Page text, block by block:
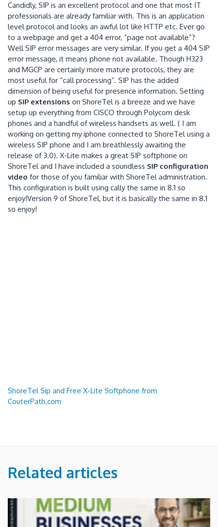
Candidly, SIP is an excellent protocol and one that most IT
professionals are already familiar with. This is an application
level protocol and looks an awful lot like HTTP etc. Ever go
to a webpage and get a 404 error, “page not available”?
Well SIP error messages are very similar. If you get a 404 SIP
error message, it means phone not available. Though H323
and MGCP are certainly more mature protocols, they are
most useful for “call processing”. SIP has the added
dimension of being useful for presence information. Setting
up SIP extensions on ShoreTel is a breeze and we have
setup up everything from CISCO through Polycom desk
phones and a handful of wireless handsets as well. ( I am
working on getting my iphone connected to ShoreTel using a
wireless SIP phone and I am breathlessly awaiting the
release of 3.0). X-Lite makes a great SIP softphone on
ShoreTel and I have included a soundless SIP configuration
video for those of you familiar with ShoreTel administration.
This configuration is built using cally the same in 8.1 so
enjoy!Version 9 of ShoreTel, but it is basically the same in 8.1
so enjoy!
ShoreTel Sip and Free X-Lite Softphone from
CouterPath.com
Related articles